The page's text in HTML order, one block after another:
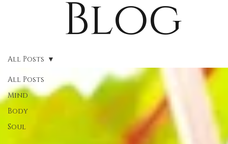
Blog
All Posts
Mind
Body
Soul
All Posts